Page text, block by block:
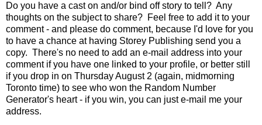
Do you have a cast on and/or bind off story to tell? Any
thoughts on the subject to share? Feel free to add it to your
comment - and please do comment, because I'd love for you
to have a chance at having Storey Publishing send you a
copy. There's no need to add an e-mail address into your
comment if you have one linked to your profile, or better still
if you drop in on Thursday August 2 (again, midmorning
Toronto time) to see who won the Random Number
Generator's heart - if you win, you can just e-mail me your
address.